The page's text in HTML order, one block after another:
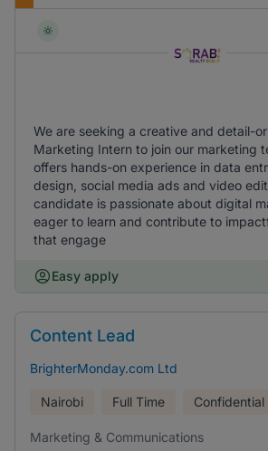
We are seeking a creative and detail-
Marketing Intern to join our marketing
offers hands-on experience in data
design, social media ads and video
candidate is passionate about digital
eager to learn and contribute to
that engage
Easy apply
Content Lead
BrighterMonday.com Ltd
Nairobi Full Time Confidential
Marketing & Communications